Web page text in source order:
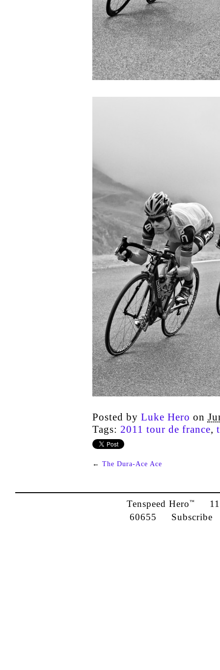
Posted by Luke Hero on
Tags: 2011 tour de france,
← The Dura-Ace Ace
Tenspeed Hero™
60655 Subscribe